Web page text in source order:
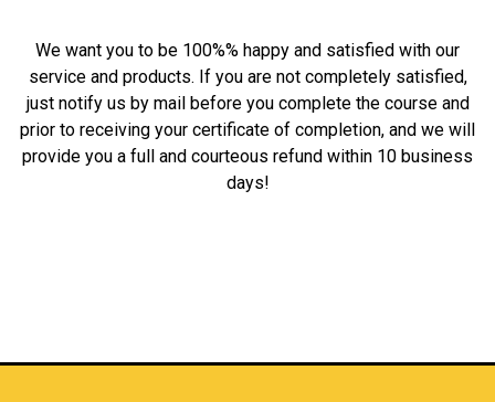
We want you to be 100%% happy and satisfied with our
service and products. If you are not completely satisfied,
just notify us by mail before you complete the course and
prior to receiving your certificate of completion, and we will
provide you a full and courteous refund within 10 business
days!